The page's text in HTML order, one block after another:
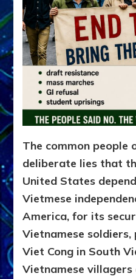
The common people
deliberate lies that
United States
Vietmese
America, for its
Vietnamese soldiers,
Viet Cong in South
Vietnamese villagers